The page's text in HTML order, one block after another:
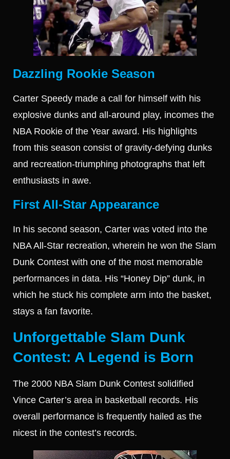
Dazzling Rookie Season
Carter Speedy made a call for himself with his
explosive dunks and all-around play, incomes the
NBA Rookie of the Year award. His highlights
from this season consist of gravity-defying dunks
and recreation-triumphing photographs that left
enthusiasts in awe.
First All-Star Appearance
In his second season, Carter was voted into the
NBA All-Star recreation, wherein he won the Slam
Dunk Contest with one of the most memorable
performances in data. His “Honey Dip” dunk, in
which he stuck his complete arm into the basket,
stays a fan favorite.
Unforgettable Slam Dunk
Contest: A Legend is Born
The 2000 NBA Slam Dunk Contest solidified
Vince Carter’s area in basketball records. His
overall performance is frequently hailed as the
nicest in the contest’s records.